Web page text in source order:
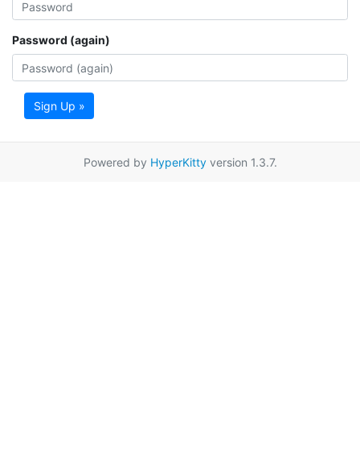
Password (again)
Sign Up »
Powered by HyperKittyversion 1.3.7.